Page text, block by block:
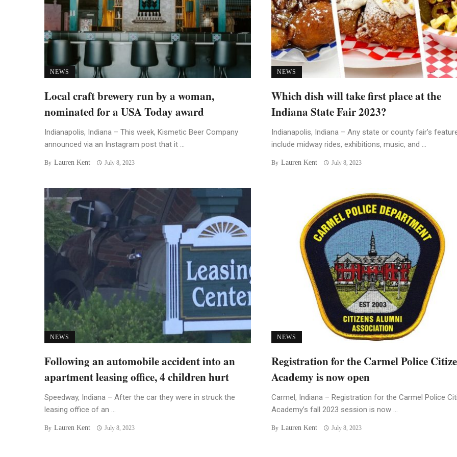
NEWS
Local craft brewery run by a woman,
nominated for a USA Today award
Indianapolis, Indiana – This week, Kismetic Beer Company
announced via an Instagram post that it ...
By Lauren Kent July 8, 2023
NEWS
Which dish will take first place at the
Indiana State Fair 2023?
Indianapolis, Indiana – Any state or county fair’s
include midway rides, exhibitions, music, and ...
By Lauren Kent July 8, 2023
NEWS
Following an automobile accident into an
apartment leasing office, 4 children hurt
Speedway, Indiana – After the car they were in struck the
leasing office of an ...
By Lauren Kent July 8, 2023
NEWS
Registration for the Carmel Police
Academy is now open
Carmel, Indiana – Registration for the Carmel Police
Academy’s fall 2023 session is now ...
By Lauren Kent July 8, 2023